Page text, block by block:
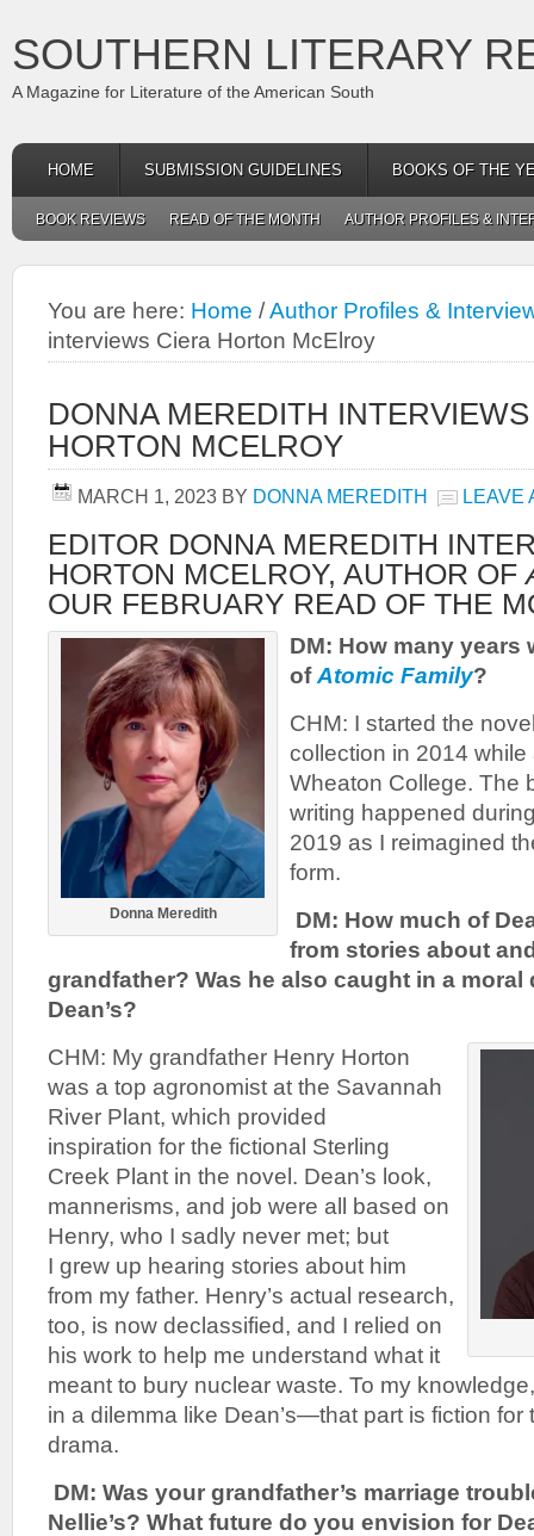
SOUTHERN LITERARY
A Magazine for Literature of the American South
HOME SUBMISSION GUIDELINES BOOKS OF THE
BOOK REVIEWS READ OF THE MONTH AUTHOR PROFILES &
You are here: Home /Author Profiles &
interviews Ciera Horton McElroy
DONNA MEREDITH
HORTON MCELROY
MARCH 1, 2023 BY DONNA MEREDITH LEAVE
EDITOR DONNA MEREDITH
HORTON MCELROY, AUTHOR OF
OUR FEBRUARY READ OF THE
Donna Meredith
DM: How many
ofAtomic Family?
CHM: I started the
collection in 2014
Wheaton College. The
writing happened
2019 as I reimagined
form.
DM: How much of
from stories about
grandfather? Was he also caught in a moral
Dean’s?
CHM: My grandfather Henry Horton
was a top agronomist at the Savannah
River Plant, which provided
inspiration for the fictional Sterling
Creek Plant in the novel. Dean’s look,
mannerisms, and job were all based on
Henry, who I sadly never met; but
I grew up hearing stories about him
from my father. Henry’s actual research,
too, is now declassified, and I relied on
his work to help me understand what it
meant to bury nuclear waste. To my
in a dilemma like Dean’s—that part is fiction for
drama.
DM: Was your grandfather’s marriage
Nellie’s? What future do you envision for